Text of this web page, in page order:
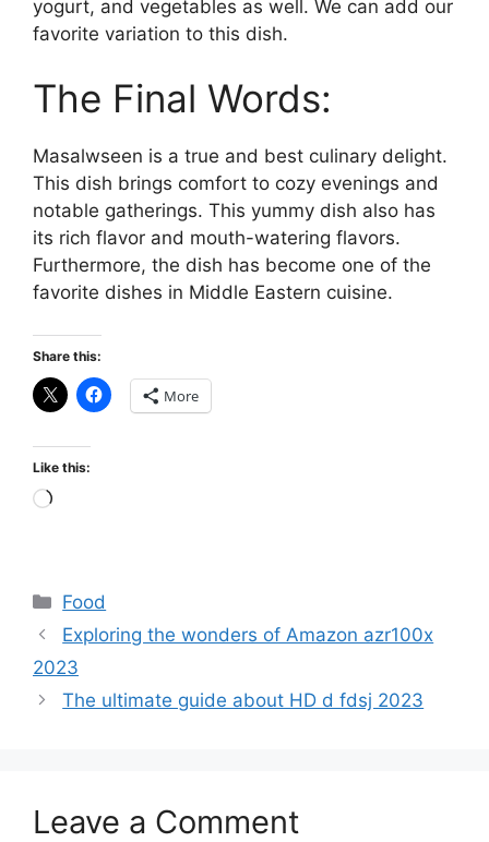
yogurt, and vegetables as well. We can add our
favorite variation to this dish.
The Final Words:
Masalwseen is a true and best culinary delight.
This dish brings comfort to cozy evenings and
notable gatherings. This yummy dish also has
its rich flavor and mouth-watering flavors.
Furthermore, the dish has become one of the
favorite dishes in Middle Eastern cuisine.
Share this:
More
Like this:
Loading…
Categories
Food
Exploring the wonders of Amazon azr100x
2023
The ultimate guide about HD d fdsj 2023
Leave a Comment